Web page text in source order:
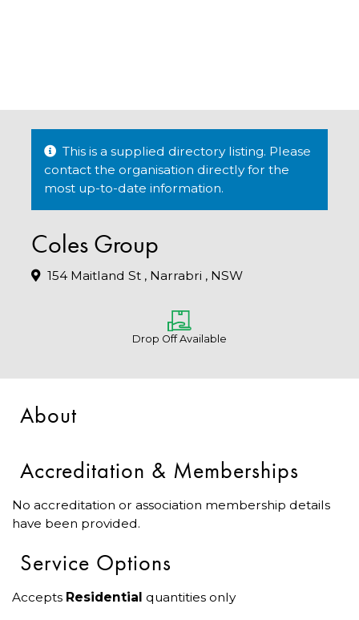
This is a supplied directory listing. Please
contact the organisation directly for the
most up-to-date information.
Coles Group
154 Maitland St , Narrabri , NSW
Drop Off Available
About
Accreditation & Memberships
No accreditation or association membership details
have been provided.
Service Options
Accepts Residential quantities only